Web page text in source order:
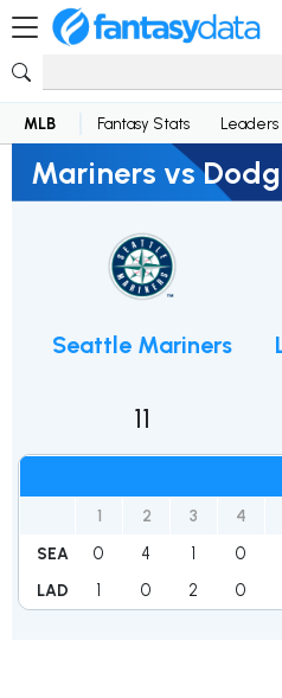
MLB Fantasy Stats Leaders
Mariners vs
Seattle Mariners
11
1 2 3 4
SEA 0 4 1 0
LAD 1 0 2 0